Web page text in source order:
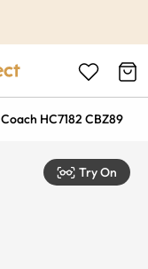
Coach HC7182 CBZ89
Try On